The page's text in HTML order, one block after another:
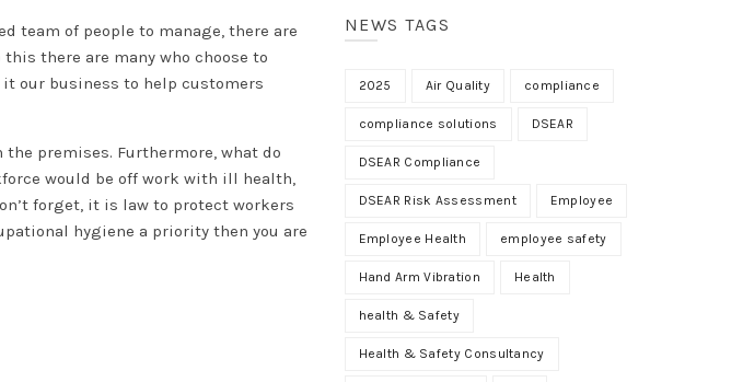
team of people to manage, there are
there are many who choose to
it our business to help customers
premises. Furthermore, what do
would be off work with ill health,
forget, it is law to protect workers
hygiene a priority then you are
NEWS TAGS
2025 Air Quality compliance
compliance solutions DSEAR
DSEAR Compliance
DSEAR Risk Assessment Employee
Employee Health employee safety
Hand Arm Vibration Health
health & Safety
Health & Safety Consultancy